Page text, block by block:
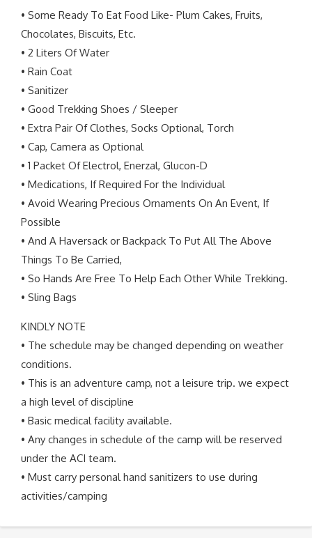
• Some Ready To Eat Food Like- Plum Cakes, Fruits,
Chocolates, Biscuits, Etc.
• 2 Liters Of Water
• Rain Coat
• Sanitizer
• Good Trekking Shoes / Sleeper
• Extra Pair Of Clothes, Socks Optional, Torch
• Cap, Camera as Optional
• 1 Packet Of Electrol, Enerzal, Glucon-D
• Medications, If Required For the Individual
• Avoid Wearing Precious Ornaments On An Event, If
Possible
• And A Haversack or Backpack To Put All The Above
Things To Be Carried,
• So Hands Are Free To Help Each Other While Trekking.
• Sling Bags
KINDLY NOTE
• The schedule may be changed depending on weather
conditions.
• This is an adventure camp, not a leisure trip. we expect
a high level of discipline
• Basic medical facility available.
• Any changes in schedule of the camp will be reserved
under the ACI team.
• Must carry personal hand sanitizers to use during
activities/camping